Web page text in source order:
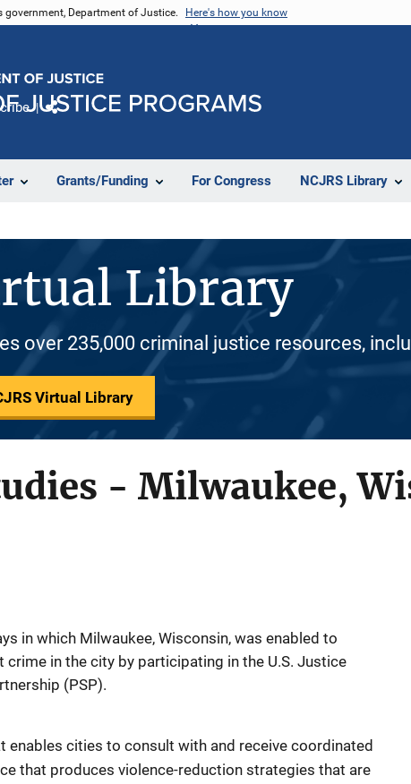
Department of Justice. Here's how you know
Grants/Funding For Congress NCJRS Library
Library
over 235,000 criminal justice resources,
Virtual Library
- Milwaukee,
in which Milwaukee, Wisconsin, was enabled to
in the city by participating in the U.S. Justice
(PSP).
enables cities to consult with and receive coordinated
that produces violence-reduction strategies that are